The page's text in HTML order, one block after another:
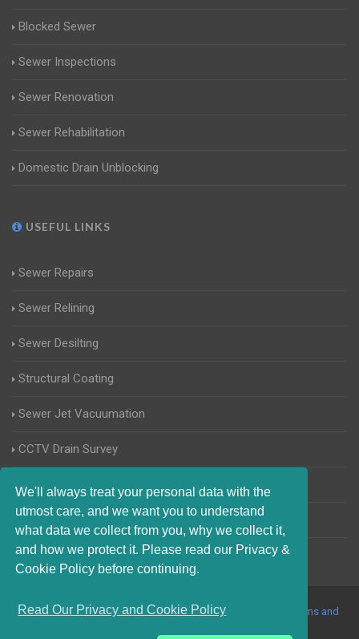
We'll always treat your personal data with the
utmost care, and we want you to understand
what data we collect from you, why we collect it,
and how we protect it. Please read our Privacy &
Cookie Policy before continuing.
Read Our Privacy and Cookie Policy
Blocked Sewer
Sewer Inspections
Sewer Renovation
Sewer Rehabilitation
Domestic Drain Unblocking
USEFUL LINKS
Sewer Repairs
Sewer Relining
Sewer Desilting
Structural Coating
Sewer Jet Vacuumation
CCTV Drain Survey
Manhole Inspections
Home Buyers Drain Survey
© 2017-2023 Blocked Drains Barnet. All Rights Reserved |
Terms and